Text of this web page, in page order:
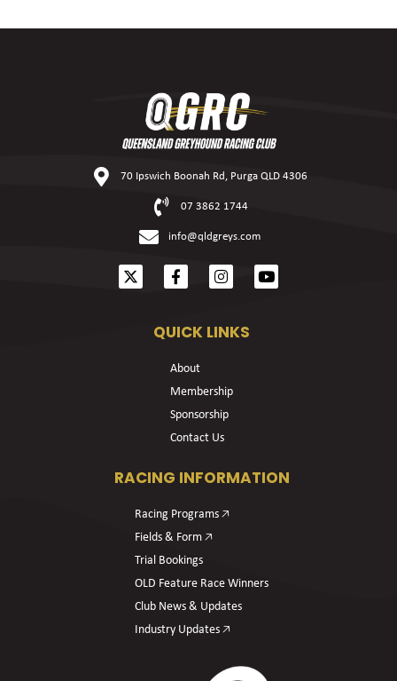
70 Ipswich Boonah Rd, Purga QLD 4306
07 3862 1744
info@qldgreys.com
QUICK LINKS
About
Membership
Sponsorship
Contact Us
RACING INFORMATION
Racing Programs 🡥
Fields & Form 🡥
Trial Bookings
OLD Feature Race Winners
Club News & Updates
Industry Updates 🡥